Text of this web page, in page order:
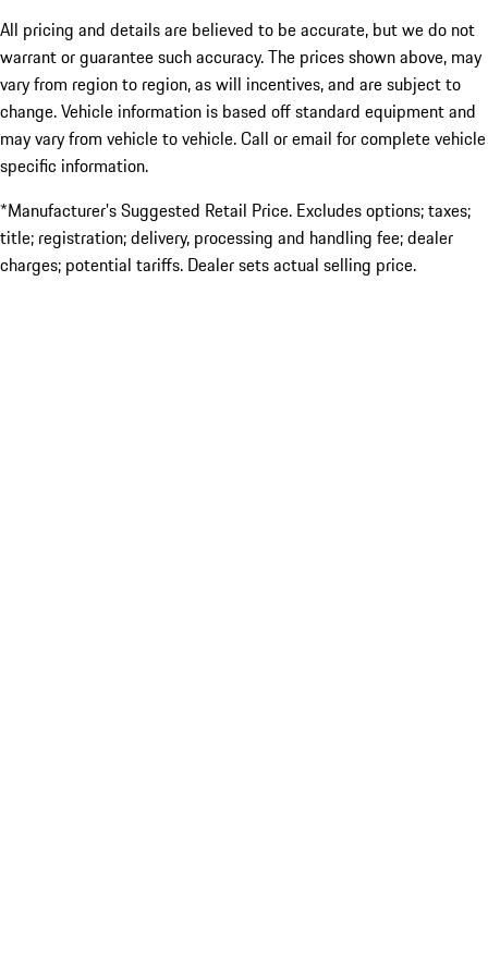
All pricing and details are believed to be accurate, but we do not
warrant or guarantee such accuracy. The prices shown above, may
vary from region to region, as will incentives, and are subject to
change. Vehicle information is based off standard equipment and
may vary from vehicle to vehicle. Call or email for complete vehicle
specific information.
*Manufacturer’s Suggested Retail Price. Excludes options; taxes;
title; registration; delivery, processing and handling fee; dealer
charges; potential tariffs. Dealer sets actual selling price.